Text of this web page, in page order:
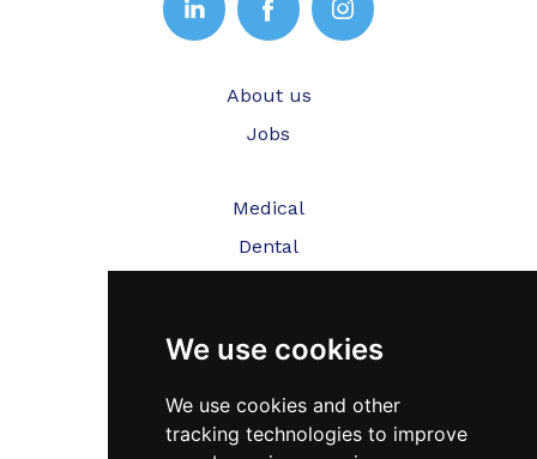
We use cookies
We use cookies and other
tracking technologies to improve
About us
Jobs
Medical
Dental
Testimonials
Blog
Contact Us